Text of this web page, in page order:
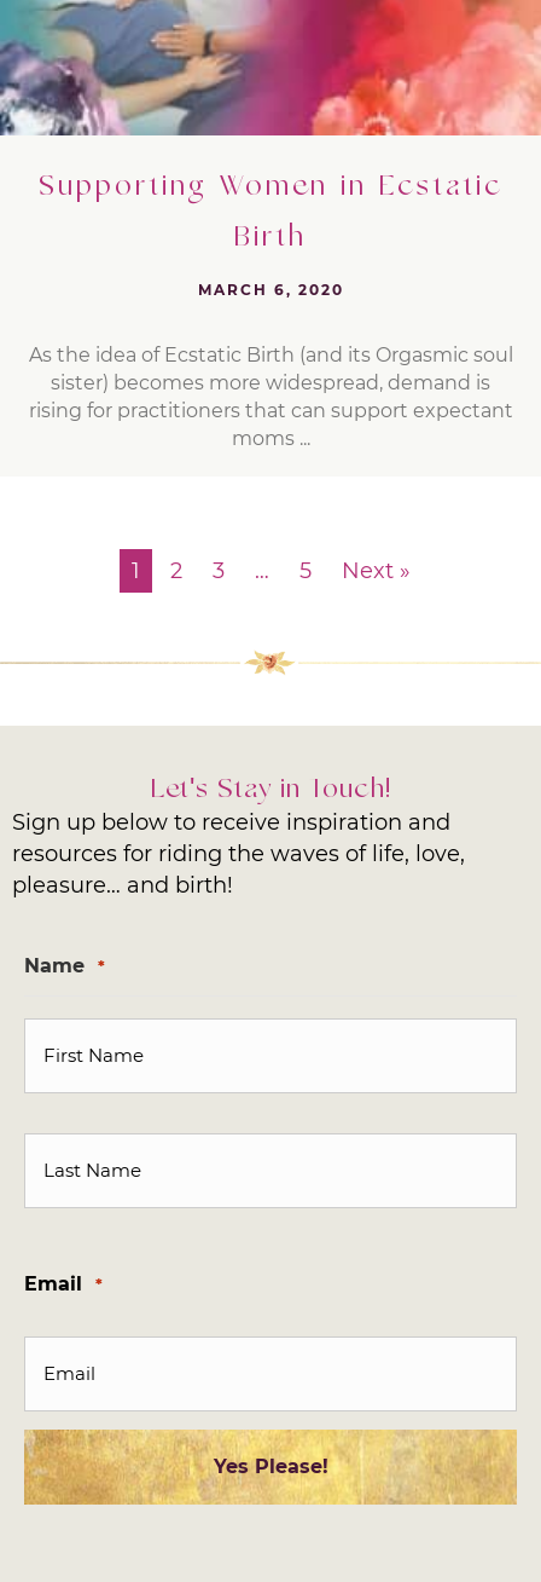
Supporting Women in Ecstatic
Birth
MARCH 6, 2020
As the idea of Ecstatic Birth (and its Orgasmic soul
sister) becomes more widespread, demand is
rising for practitioners that can support expectant
moms ...
1 2 3 … 5 Next »
Let's Stay in Touch!
Sign up below to receive inspiration and
resources for riding the waves of life, love,
pleasure… and birth!
Name *
First
Email *